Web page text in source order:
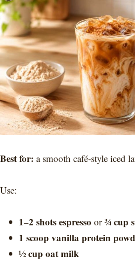
Best for: a smooth café-style iced
Use:
1–2 shots espresso or¾ cup
1 scoop vanilla protein
½ cup oat milk